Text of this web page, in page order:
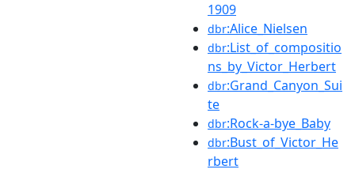
1909
dbr:Alice_Nielsen
dbr:List_of_compositio
ns_by_Victor_Herbert
dbr:Grand_Canyon_Sui
te
dbr:Rock-a-bye_Baby
dbr:Bust_of_Victor_He
rbert